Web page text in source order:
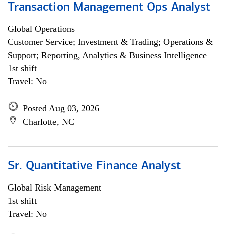
Transaction Management Ops Analyst
Global Operations
Customer Service; Investment & Trading; Operations &
Support; Reporting, Analytics & Business Intelligence
1st shift
Travel: No
Posted Aug 03, 2026
Charlotte, NC
Sr. Quantitative Finance Analyst
Global Risk Management
1st shift
Travel: No